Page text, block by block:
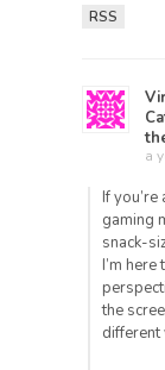
RSS
a
If
gaming
snack-
I’m
the
different